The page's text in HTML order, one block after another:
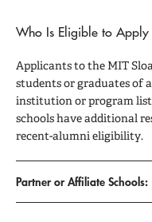
Who Is Eligible to Apply
Applicants to the MIT
students or graduates of
institution or program
schools have additional
recent-alumni eligibility.
Partner or Affiliate Schools: